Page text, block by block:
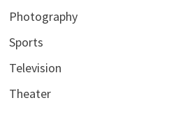
Photography
Sports
Television
Theater